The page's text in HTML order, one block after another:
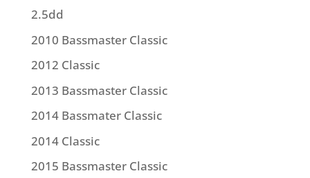
2.5dd
2010 Bassmaster Classic
2012 Classic
2013 Bassmaster Classic
2014 Bassmater Classic
2014 Classic
2015 Bassmaster Classic